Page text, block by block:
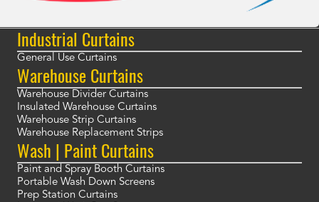
Industrial Curtains
General Use Curtains
Warehouse Curtains
Warehouse Divider Curtains
Insulated Warehouse Curtains
Warehouse Strip Curtains
Warehouse Replacement Strips
Wash | Paint Curtains
Paint and Spray Booth Curtains
Portable Wash Down Screens
Prep Station Curtains